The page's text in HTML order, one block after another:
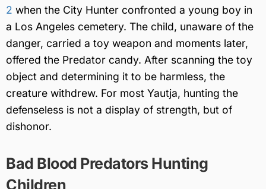
2 when the City Hunter confronted a young boy in
a Los Angeles cemetery. The child, unaware of the
danger, carried a toy weapon and moments later,
offered the Predator candy. After scanning the toy
object and determining it to be harmless, the
creature withdrew. For most Yautja, hunting the
defenseless is not a display of strength, but of
dishonor.
Bad Blood Predators Hunting
Children